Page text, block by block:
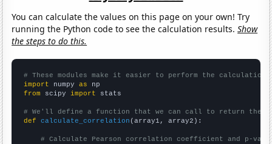
You can calculate the values on this page on your own! Try
running the Python code to see the calculation results.Show
the steps to do this.
# These modules make it easier to perform the calculation
import numpy as
from scipy import stats
# We'll define a function that we can call to return the
def
calculate_correlation (array1, array2):
# Calculate Pearson correlation coefficient and p-